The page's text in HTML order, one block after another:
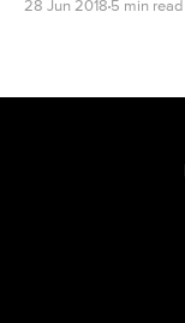
28 Jun 2018 5 min read